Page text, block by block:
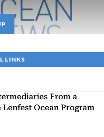
LINKS
From a
Ocean Program